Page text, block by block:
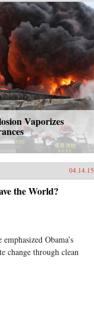
Vaporizes
04.14.15
the World?
Obama’s
change through clean